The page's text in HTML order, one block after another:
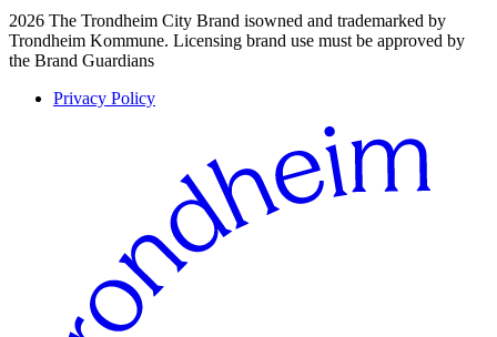
2026 The Trondheim City Brand isowned and trademarked by
Trondheim Kommune. Licensing brand use must be approved by
the Brand Guardians
Privacy Policy